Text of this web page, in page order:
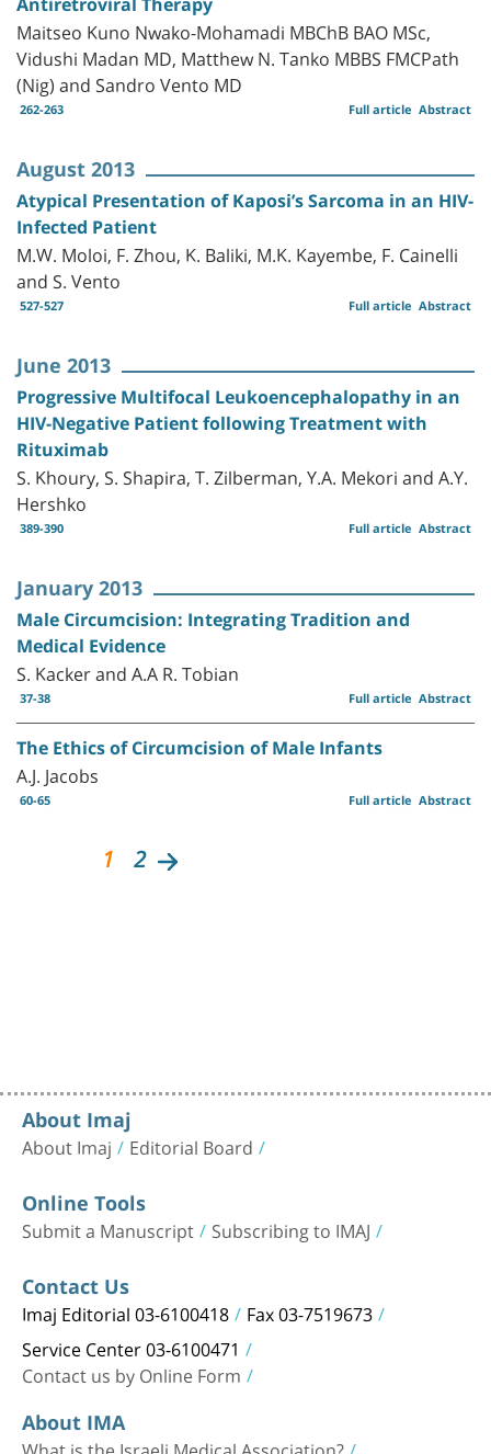
Maitseo Kuno Nwako-Mohamadi MBChB BAO MSc,
Vidushi Madan MD, Matthew N. Tanko MBBS FMCPath
(Nig) and Sandro Vento MD
262-263 Abstract
Full article
August 2013
Atypical Presentation of Kaposi’s Sarcoma in an HIV-
Infected Patient
M.W. Moloi, F. Zhou, K. Baliki, M.K. Kayembe, F. Cainelli
and S. Vento
527-527 Abstract
Full article
June 2013
Progressive Multifocal Leukoencephalopathy in an
HIV-Negative Patient following Treatment with
Rituximab
S. Khoury, S. Shapira, T. Zilberman, Y.A. Mekori and A.Y.
Hershko
389-390 Abstract
Full article
January 2013
Male Circumcision: Integrating Tradition and
Medical Evidence
S. Kacker and A.A R. Tobian
37-38 Abstract
Full article
The Ethics of Circumcision of Male Infants
A.J. Jacobs
60-65 Abstract
Full article
1 2
About Imaj
About Imaj Editorial Board
Online Tools
Submit a Manuscript Subscribing to IMAJ
Contact Us
Imaj Editorial 03-6100418 Fax 03-7519673
Service Center 03-6100471
Contact us by Online Form
About IMA